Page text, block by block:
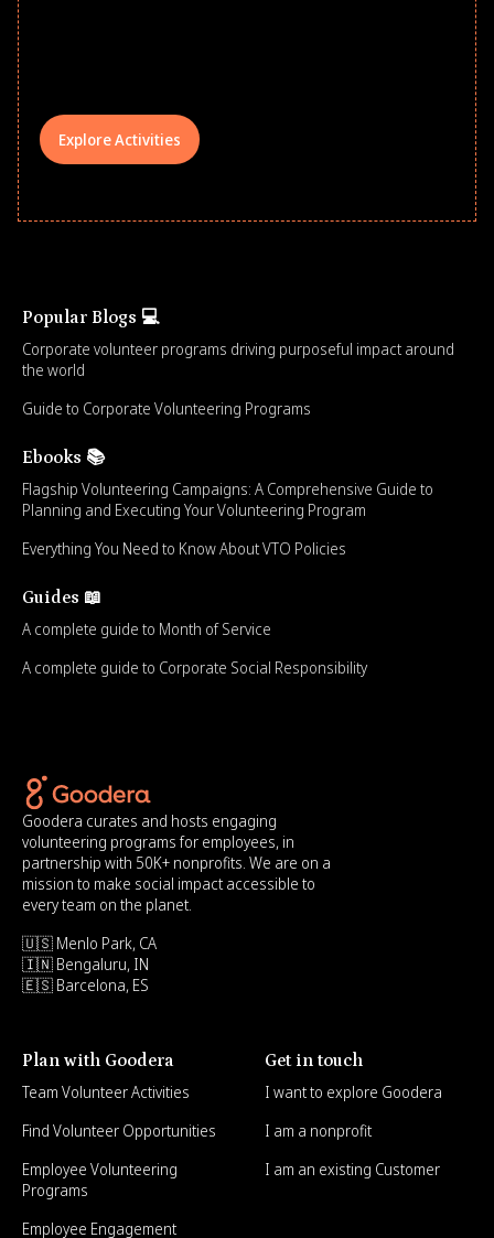
Explore Activities
Popular Blogs 💻
Corporate volunteer programs driving purposeful impact around
the world
Guide to Corporate Volunteering Programs
Ebooks 📚
Flagship Volunteering Campaigns: A Comprehensive Guide to
Planning and Executing Your Volunteering Program
Everything You Need to Know About VTO Policies
Guides 📖
A complete guide to Month of Service
A complete guide to Corporate Social Responsibility
Goodera curates and hosts engaging
volunteering programs for employees, in
partnership with 50K+ nonprofits. We are on a
mission to make social impact accessible to
every team on the planet.
🇺🇸 Menlo Park, CA
🇮🇳 Bengaluru, IN
🇪🇸 Barcelona, ES
Plan with Goodera
Team Volunteer Activities
Find Volunteer Opportunities
Employee Volunteering
Programs
Employee Engagement
Get in touch
I want to explore Goodera
I am a nonprofit
I am an existing Customer